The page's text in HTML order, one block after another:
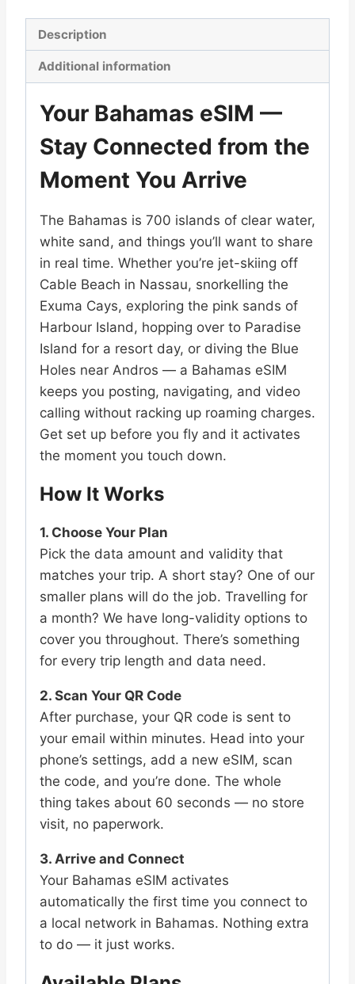
Description
Additional information
Your Bahamas eSIM —
Stay Connected from the
Moment You Arrive
The Bahamas is 700 islands of clear water,
white sand, and things you’ll want to share
in real time. Whether you’re jet-skiing off
Cable Beach in Nassau, snorkelling the
Exuma Cays, exploring the pink sands of
Harbour Island, hopping over to Paradise
Island for a resort day, or diving the Blue
Holes near Andros — a Bahamas eSIM
keeps you posting, navigating, and video
calling without racking up roaming charges.
Get set up before you fly and it activates
the moment you touch down.
How It Works
1. Choose Your Plan
Pick the data amount and validity that
matches your trip. A short stay? One of our
smaller plans will do the job. Travelling for
a month? We have long-validity options to
cover you throughout. There’s something
for every trip length and data need.
2. Scan Your QR Code
After purchase, your QR code is sent to
your email within minutes. Head into your
phone’s settings, add a new eSIM, scan
the code, and you’re done. The whole
thing takes about 60 seconds — no store
visit, no paperwork.
3. Arrive and Connect
Your Bahamas eSIM activates
automatically the first time you connect to
a local network in Bahamas. Nothing extra
to do — it just works.